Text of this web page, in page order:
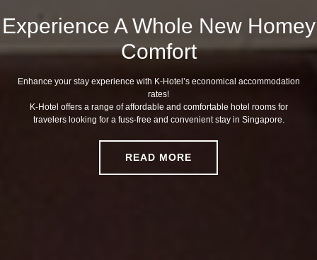
Experience A Whole New Homey
Comfort
Enhance your stay experience with K-Hotel’s economical accommodation
rates!
K-Hotel offers a range of affordable and comfortable hotel rooms for
travelers looking for a fuss-free and convenient stay in Singapore.
READ MORE